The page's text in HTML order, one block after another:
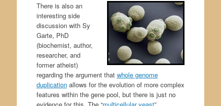
There is also an
interesting side
discussion with Sy
Garte, PhD
(biochemist, author,
researcher, and
former atheist)
regarding the argument that whole genome
duplicationallows for the evolution of more complex
features within the gene pool, but there is just no
evidence for this. The “multicellular yeast”